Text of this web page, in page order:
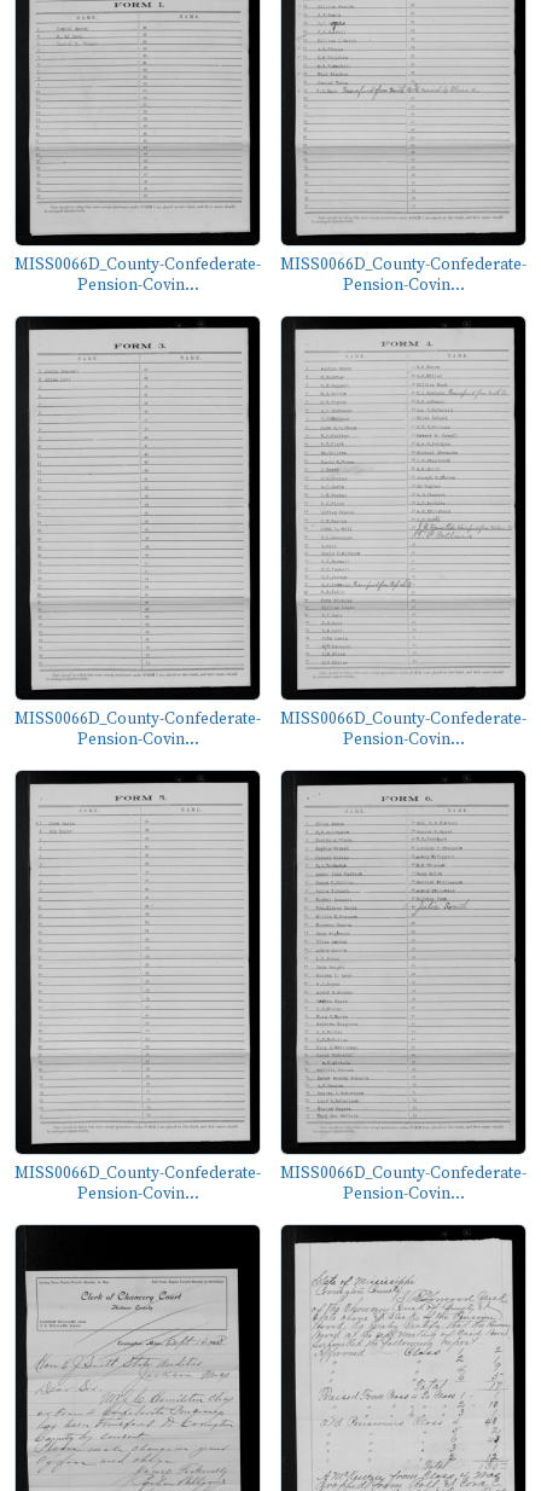
MISS0066D_County-Confederate-
Pension-Covin...
MISS0066D_County-Confederate-
Pension-Covin...
MISS0066D_County-Confederate-
Pension-Covin...
MISS0066D_County-Confederate-
Pension-Covin...
MISS0066D_County-Confederate-
Pension-Covin...
MISS0066D_County-Confederate-
Pension-Covin...